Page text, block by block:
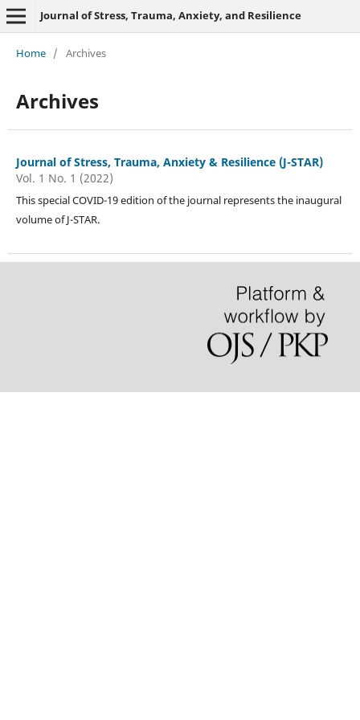
Journal of Stress, Trauma, Anxiety, and Resilience
Home / Archives
Archives
Journal of Stress, Trauma, Anxiety & Resilience (J-STAR)
Vol. 1 No. 1 (2022)
This special COVID-19 edition of the journal represents the inaugural
volume of J-STAR.